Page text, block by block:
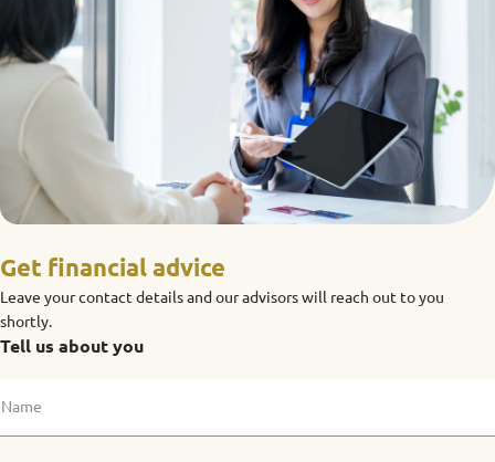
Get financial advice
Leave your contact details and our advisors will reach out to you
shortly.
Tell us about you
Name